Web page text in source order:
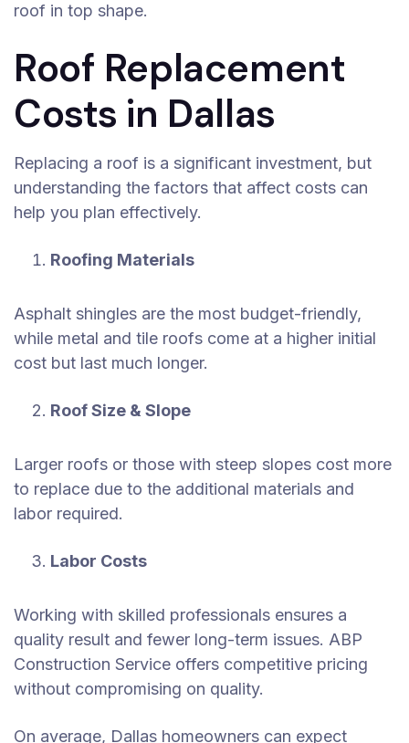
roof in top shape.
Roof Replacement
Costs in Dallas
Replacing a roof is a significant investment, but
understanding the factors that affect costs can
help you plan effectively.
Roofing Materials
Asphalt shingles are the most budget-friendly,
while metal and tile roofs come at a higher initial
cost but last much longer.
Roof Size & Slope
Larger roofs or those with steep slopes cost more
to replace due to the additional materials and
labor required.
Labor Costs
Working with skilled professionals ensures a
quality result and fewer long-term issues. ABP
Construction Service offers competitive pricing
without compromising on quality.
On average, Dallas homeowners can expect